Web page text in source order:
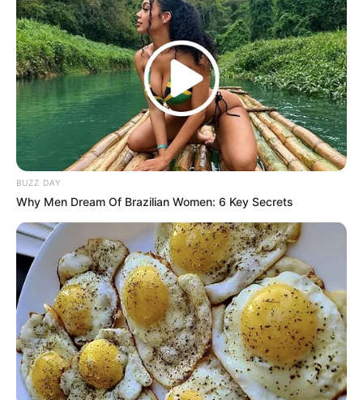
BUZZ DAY
Why Men Dream Of Brazilian Women: 6 Key Secrets